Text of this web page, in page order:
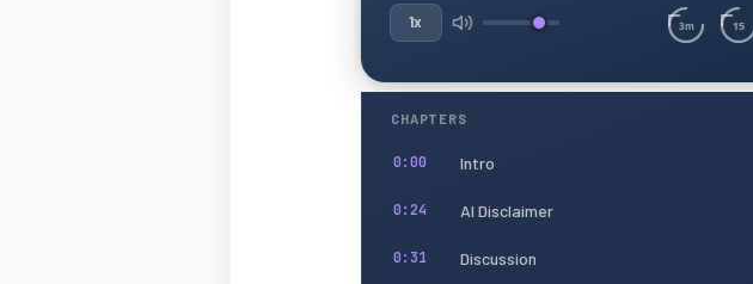
1x 3m 15
CHAPTERS
0:00 Intro
0:24 AI Disclaimer
0:31 Discussion